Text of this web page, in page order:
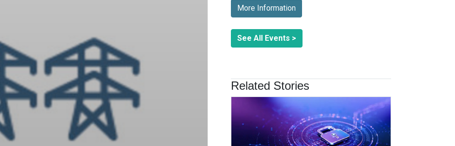
More Information
See All Events >
Related Stories